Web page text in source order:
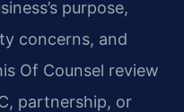
purpose,
concerns, and
Of Counsel review
partnership, or